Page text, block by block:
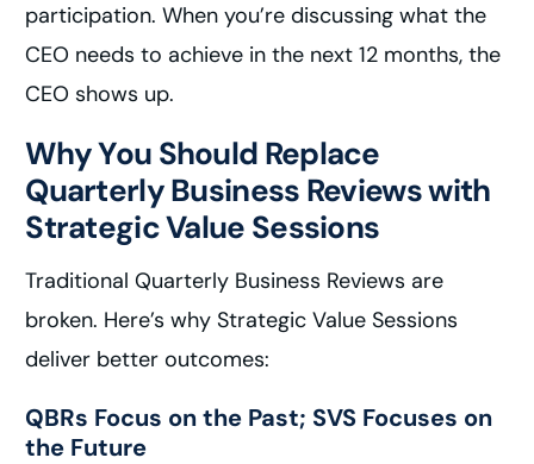
participation. When you’re discussing what the
CEO needs to achieve in the next 12 months, the
CEO shows up.
Why You Should Replace
Quarterly Business Reviews with
Strategic Value Sessions
Traditional Quarterly Business Reviews are
broken. Here’s why Strategic Value Sessions
deliver better outcomes:
QBRs Focus on the Past; SVS Focuses on
the Future